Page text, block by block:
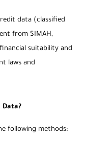
data (classified
from SIMAH,
suitability and
laws and
Data?
following methods: